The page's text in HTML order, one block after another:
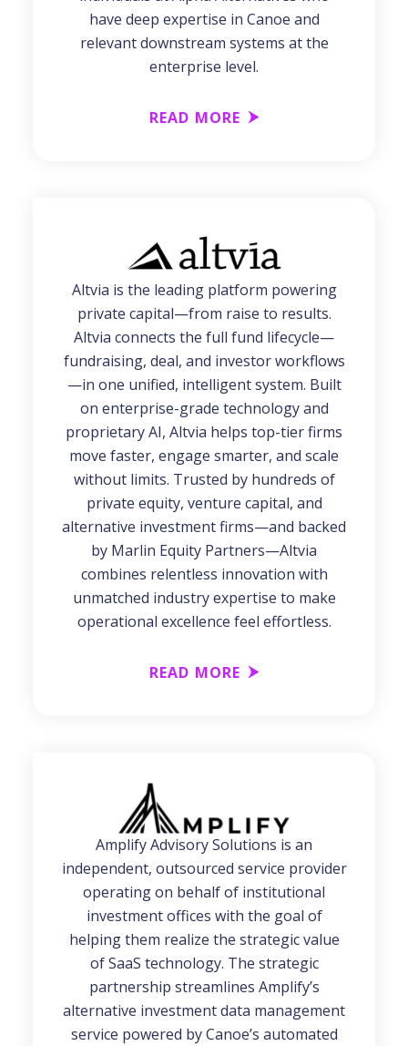
have deep expertise in Canoe and
relevant downstream systems at the
enterprise level.
READ MORE
Altvia is the leading platform powering
private capital—from raise to results.
Altvia connects the full fund lifecycle—
fundraising, deal, and investor workflows
—in one unified, intelligent system. Built
on enterprise-grade technology and
proprietary AI, Altvia helps top-tier firms
move faster, engage smarter, and scale
without limits. Trusted by hundreds of
private equity, venture capital, and
alternative investment firms—and backed
by Marlin Equity Partners—Altvia
combines relentless innovation with
unmatched industry expertise to make
operational excellence feel effortless.
READ MORE
Amplify Advisory Solutions is an
independent, outsourced service provider
operating on behalf of institutional
investment offices with the goal of
helping them realize the strategic value
of SaaS technology. The strategic
partnership streamlines Amplify’s
alternative investment data management
service powered by Canoe’s automated